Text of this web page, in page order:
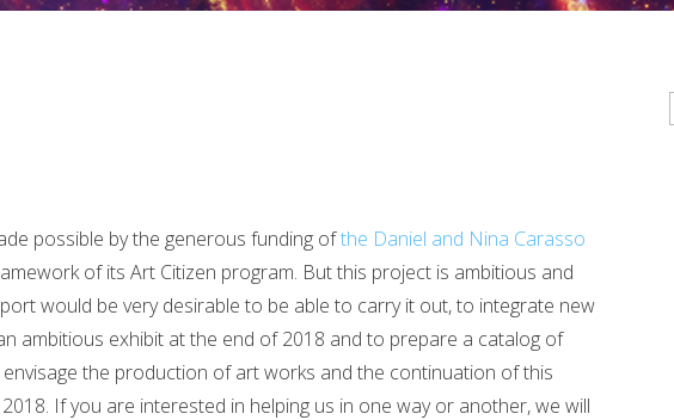
possible by the generous funding ofthe Daniel and Nina Carasso
of its Art Citizen program. But this project is ambitious and
would be very desirable to be able to carry it out, to integrate new
ambitious exhibit at the end of 2018 and to prepare a catalog of
envisage the production of art works and the continuation of this
If you are interested in helping us in one way or another, we will